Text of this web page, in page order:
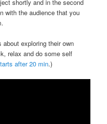
shortly and in the second
with the audience that you
exploring their own
relax and do some self
after 20 min.)